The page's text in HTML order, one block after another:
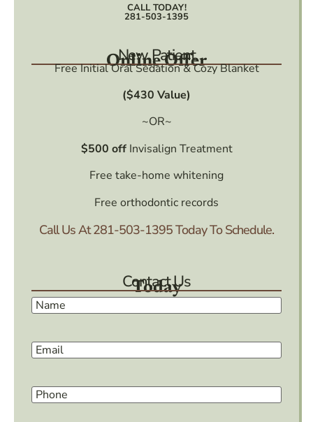
CALL TODAY!
281-503-1395
New Patient
Online Offer
Free Initial Oral Sedation & Cozy Blanket
($430 Value)
~OR~
$500 offInvisalign Treatment
Free take-home whitening
Free orthodontic records
Call Us At281-503-1395Today To Schedule.
Contact Us
Today